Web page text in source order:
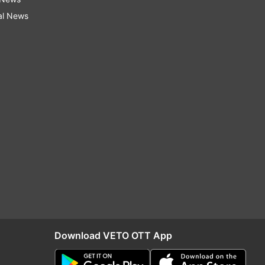
News
Download VETO OTT App